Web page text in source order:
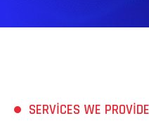
SERVICES WE PROVIDE